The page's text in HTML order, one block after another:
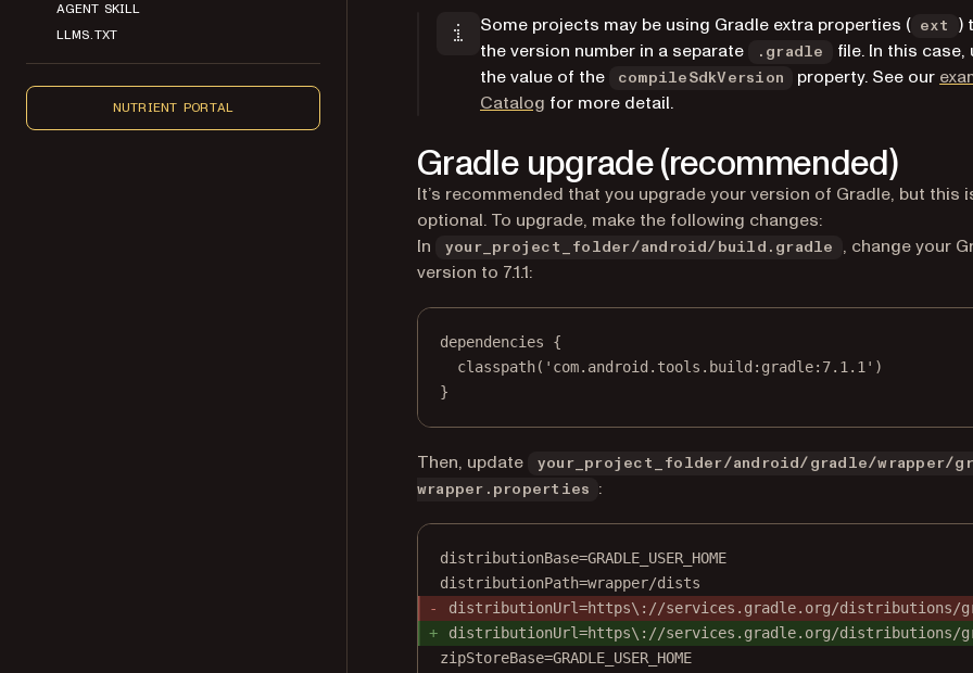
AGENT SKILL
LLMS.TXT
NUTRIENT PORTAL
Some projects may be using Gradle extra properties ( ext
)
the version number in a separate
.gradle
file. In this case,
the value of the
compileSdkVersion property. See our
Catalog (opens in a new tab)
for more detail.
Gradle upgrade (recommended)
It’s recommended that you upgrade your version of Gradle, but this
optional. To upgrade, make the following changes:
In
your_project_folder/android/build.gradle
, change your
version to 7.1.1:
dependencies {
classpath( 'com.android.tools.build:gradle:7.1.1' )
}
Then, update
your_project_folder/android/gradle/wrapper/
wrapper.properties
:
distributionBase=GRADLE_USER_HOME
distributionPath=wrapper/dists
distributionUrl=https\://services.gradle.org/distributions/
distributionUrl=https\://services.gradle.org/distributions/
zipStoreBase=GRADLE_USER_HOME